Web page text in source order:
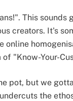
This
creators. It's
online
"Know-Your-
pot, but we
the